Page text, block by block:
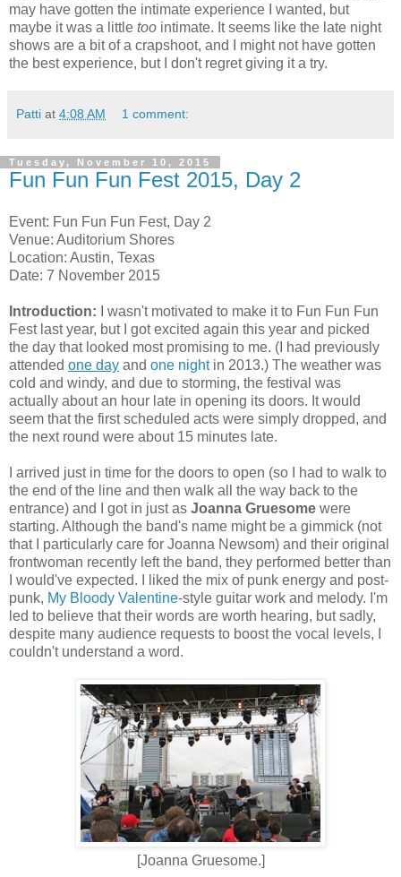
may have gotten the intimate experience I wanted, but
maybe it was a little too intimate. It seems like the late night
shows are a bit of a crapshoot, and I might not have gotten
the best experience, but I don't regret giving it a try.
Patti at 4:08 AM 1 comment:
Tuesday, November 10, 2015
Fun Fun Fun Fest 2015, Day 2
Event: Fun Fun Fun Fest, Day 2
Venue: Auditorium Shores
Location: Austin, Texas
Date: 7 November 2015
Introduction: I wasn't motivated to make it to Fun Fun Fun
Fest last year, but I got excited again this year and picked
the day that looked most promising to me. (I had previously
attended one day and one nightin 2013.) The weather was
cold and windy, and due to storming, the festival was
actually about an hour late in opening its doors. It would
seem that the first scheduled acts were simply dropped, and
the next round were about 15 minutes late.
I arrived just in time for the doors to open (so I had to walk to
the end of the line and then walk all the way back to the
entrance) and I got in just as Joanna Gruesome were
starting. Although the band's name might be a gimmick (not
that I particularly care for Joanna Newsom) and their original
frontwoman recently left the band, they performed better than
I would've expected. I liked the mix of punk energy and post-
punk, My Bloody Valentine-style guitar work and melody. I'm
led to believe that their words are worth hearing, but sadly,
despite many audience requests to boost the vocal levels, I
couldn't understand a word.
[Joanna Gruesome.]